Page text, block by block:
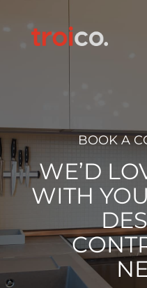
BOOK A
WE’D
WITH